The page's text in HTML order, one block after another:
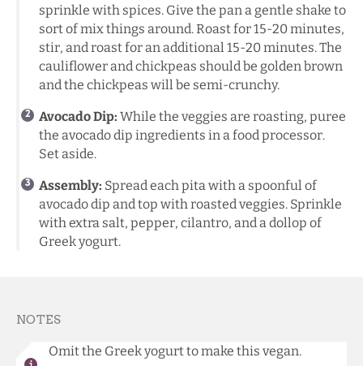
sprinkle with spices. Give the pan a gentle shake to
sort of mix things around. Roast for 15-20 minutes,
stir, and roast for an additional 15-20 minutes. The
cauliflower and chickpeas should be golden brown
and the chickpeas will be semi-crunchy.
Avocado Dip: While the veggies are roasting, puree
the avocado dip ingredients in a food processor.
Set aside.
Assembly: Spread each pita with a spoonful of
avocado dip and top with roasted veggies. Sprinkle
with extra salt, pepper, cilantro, and a dollop of
Greek yogurt.
NOTES
Omit the Greek yogurt to make this vegan.